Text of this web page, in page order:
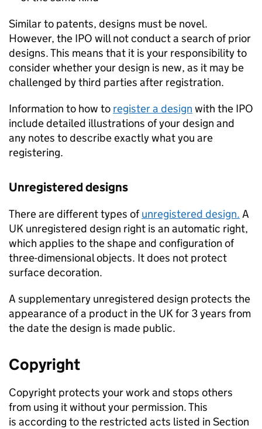
Similar to patents, designs must be novel.
However, the IPO will not conduct a search of prior
designs. This means that it is your responsibility to
consider whether your design is new, as it may be
challenged by third parties after registration.
Information to how to register a design with the IPO
include detailed illustrations of your design and
any notes to describe exactly what you are
registering.
Unregistered designs
There are different types ofunregistered design. A
UK unregistered design right is an automatic right,
which applies to the shape and configuration of
three-dimensional objects. It does not protect
surface decoration.
A supplementary unregistered design protects the
appearance of a product in the UK for 3 years from
the date the design is made public.
Copyright
Copyright protects your work and stops others
from using it without your permission. This
is according to the restricted acts listed in Section